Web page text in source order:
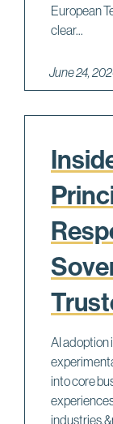
European
clear...
June 24,
AI adoption
into core